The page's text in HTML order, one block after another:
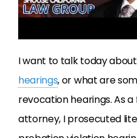
I want to talk today about
hearings, or what are
revocation hearings. As
attorney, I prosecuted